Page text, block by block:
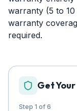
warranty (5 to
warranty
required.
Get
Step 1 of 6